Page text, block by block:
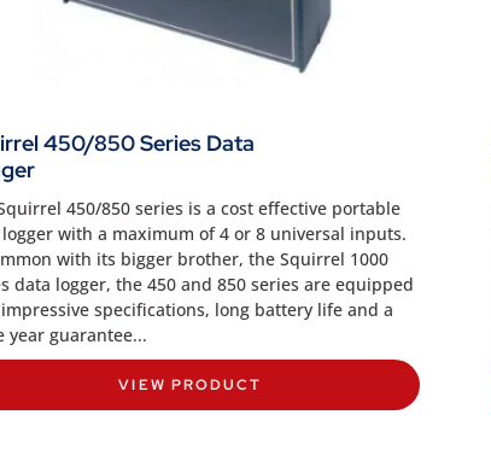
450/850 Series Data
450/850 series is a cost effective portable
with a maximum of 4 or 8 universal inputs.
with its bigger brother, the Squirrel 1000
data logger, the 450 and 850 series are equipped
specifications, long battery life and a
year guarantee...
VIEW PRODUCT